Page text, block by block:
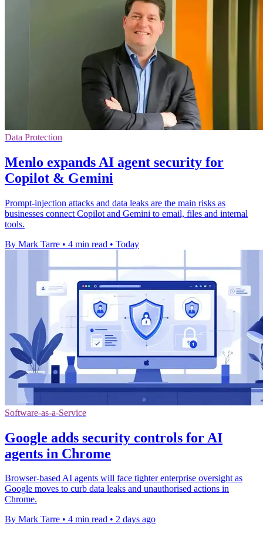
Data Protection
Menlo expands AI agent security for
Copilot & Gemini
Prompt-injection attacks and data leaks are the main risks as
businesses connect Copilot and Gemini to email, files and internal
tools.
By Mark Tarre • 4 min read • Today
Software-as-a-Service
Google adds security controls for AI
agents in Chrome
Browser-based AI agents will face tighter enterprise oversight as
Google moves to curb data leaks and unauthorised actions in
Chrome.
By Mark Tarre • 4 min read • 2 days ago